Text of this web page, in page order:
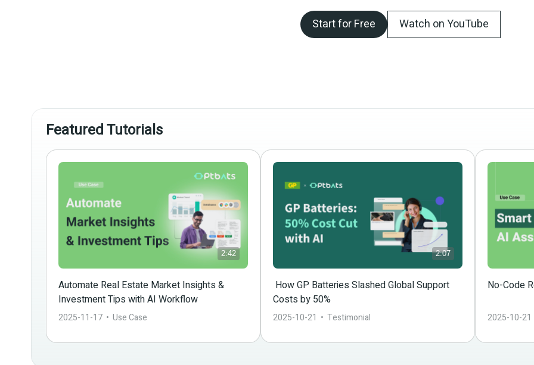
Start for Free Watch on YouTube
Featured Tutorials
2:42
Automate Real Estate Market Insights &
Investment Tips with AI Workflow
2025-11-17 • Use Case
2:07
How GP Batteries Slashed Global Support
Costs by 50%
2025-10-21 • Testimonial
No-Code
2025-10-21